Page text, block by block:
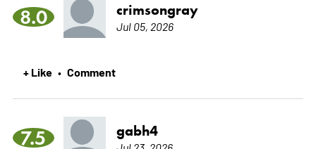
8.0 crimsongray
Jul 05, 2026
+ Like • Comment
7.5 gabh4